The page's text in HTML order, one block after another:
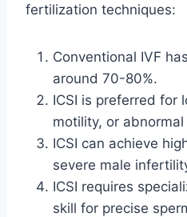
fertilization techniques:
Conventional IVF
around 70-80%.
ICSI is preferred for
motility, or
ICSI can achieve
severe male
ICSI requires
skill for precise